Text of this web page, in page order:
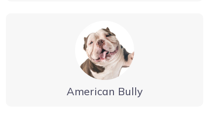
American Bully